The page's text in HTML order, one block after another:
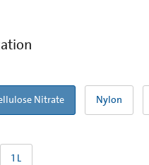
Nitrate Nylon
1 L